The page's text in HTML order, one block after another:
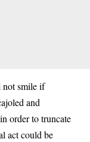
not smile if
and
order to truncate
act could be